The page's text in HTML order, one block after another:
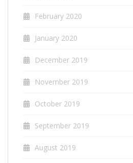
February 2020
January 2020
December 2019
November 2019
October 2019
September 2019
August 2019